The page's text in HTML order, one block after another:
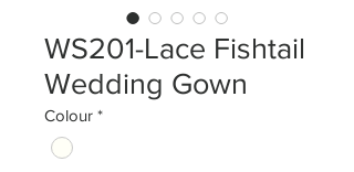
WS201-Lace Fishtail
Wedding Gown
Colour *